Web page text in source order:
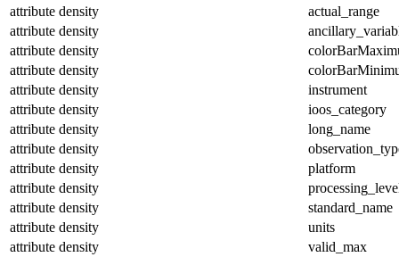
attribute density
actual_range
attribute density
attribute density
attribute density
attribute density
instrument
attribute density
ioos_category
attribute density
long_name
attribute density
attribute density
platform
attribute density
attribute density
standard_name
attribute density
units
attribute density
valid_max